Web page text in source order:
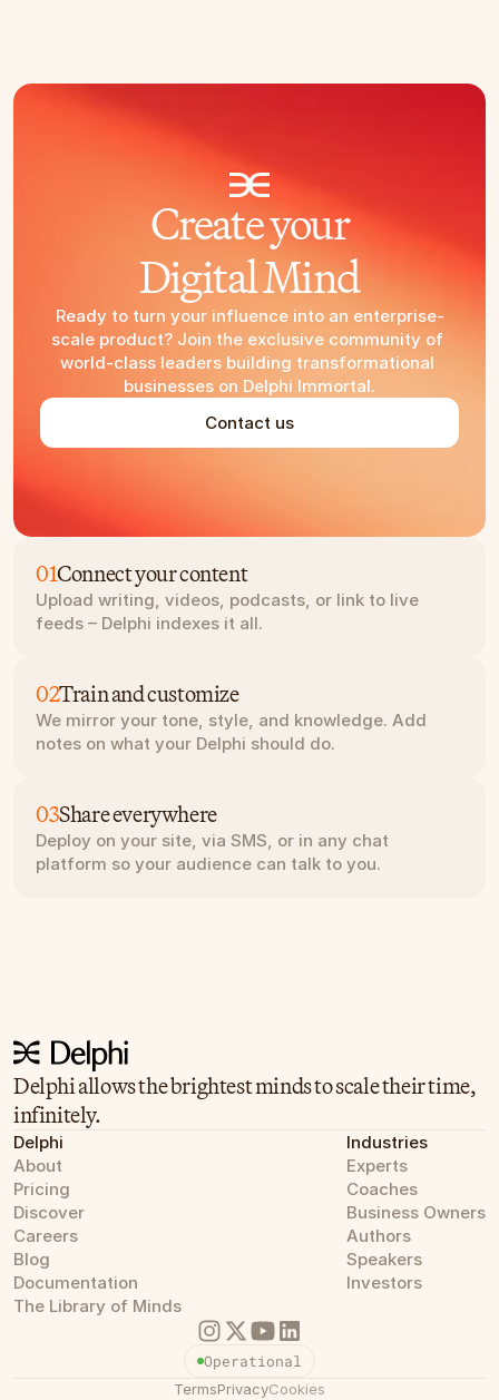
Create your
Digital Mind
Ready to turn your influence into an enterprise-
scale product? Join the exclusive community of
world-class leaders building transformational
businesses on Delphi Immortal.
Contact us
01Connect your content
Upload writing, videos, podcasts, or link to live
feeds – Delphi indexes it all.
02Train and customize
We mirror your tone, style, and knowledge. Add
notes on what your Delphi should do.
03Share everywhere
Deploy on your site, via SMS, or in any chat
platform so your audience can talk to you.
Delphi allows the brightest minds to scale their time,
infinitely.
Delphi
About
Pricing
Discover
Careers
Blog
Documentation
The Library of Minds
Industries
Experts
Coaches
Business Owners
Authors
Speakers
Investors
Operational
TermsPrivacyCookies